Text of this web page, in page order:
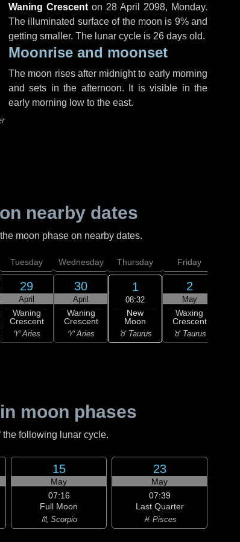
Waning Crescent on 28 April 2098, Monday.
The illuminated surface of the moon is 9% and
getting smaller. The lunar cycle is 26 days old.
Moonrise and moonset
The moon rises after midnight to early morning
and sets in the afternoon. It is visible in the
early morning low to the east.
nearby dates
moon phase on nearby dates.
Tuesday
29
April
Waning
Crescent
♈ Aries
Wednesday
30
April
Waning
Crescent
♈ Aries
Thursday
1
08:32
New
Moon
♉ Taurus
Friday
2
May
Waxing
Crescent
♉ Taurus
moon phases
the following lunar cycle.
15
May
07:16
Full Moon
♏ Scorpio
23
May
07:39
Last Quarter
♓ Pisces